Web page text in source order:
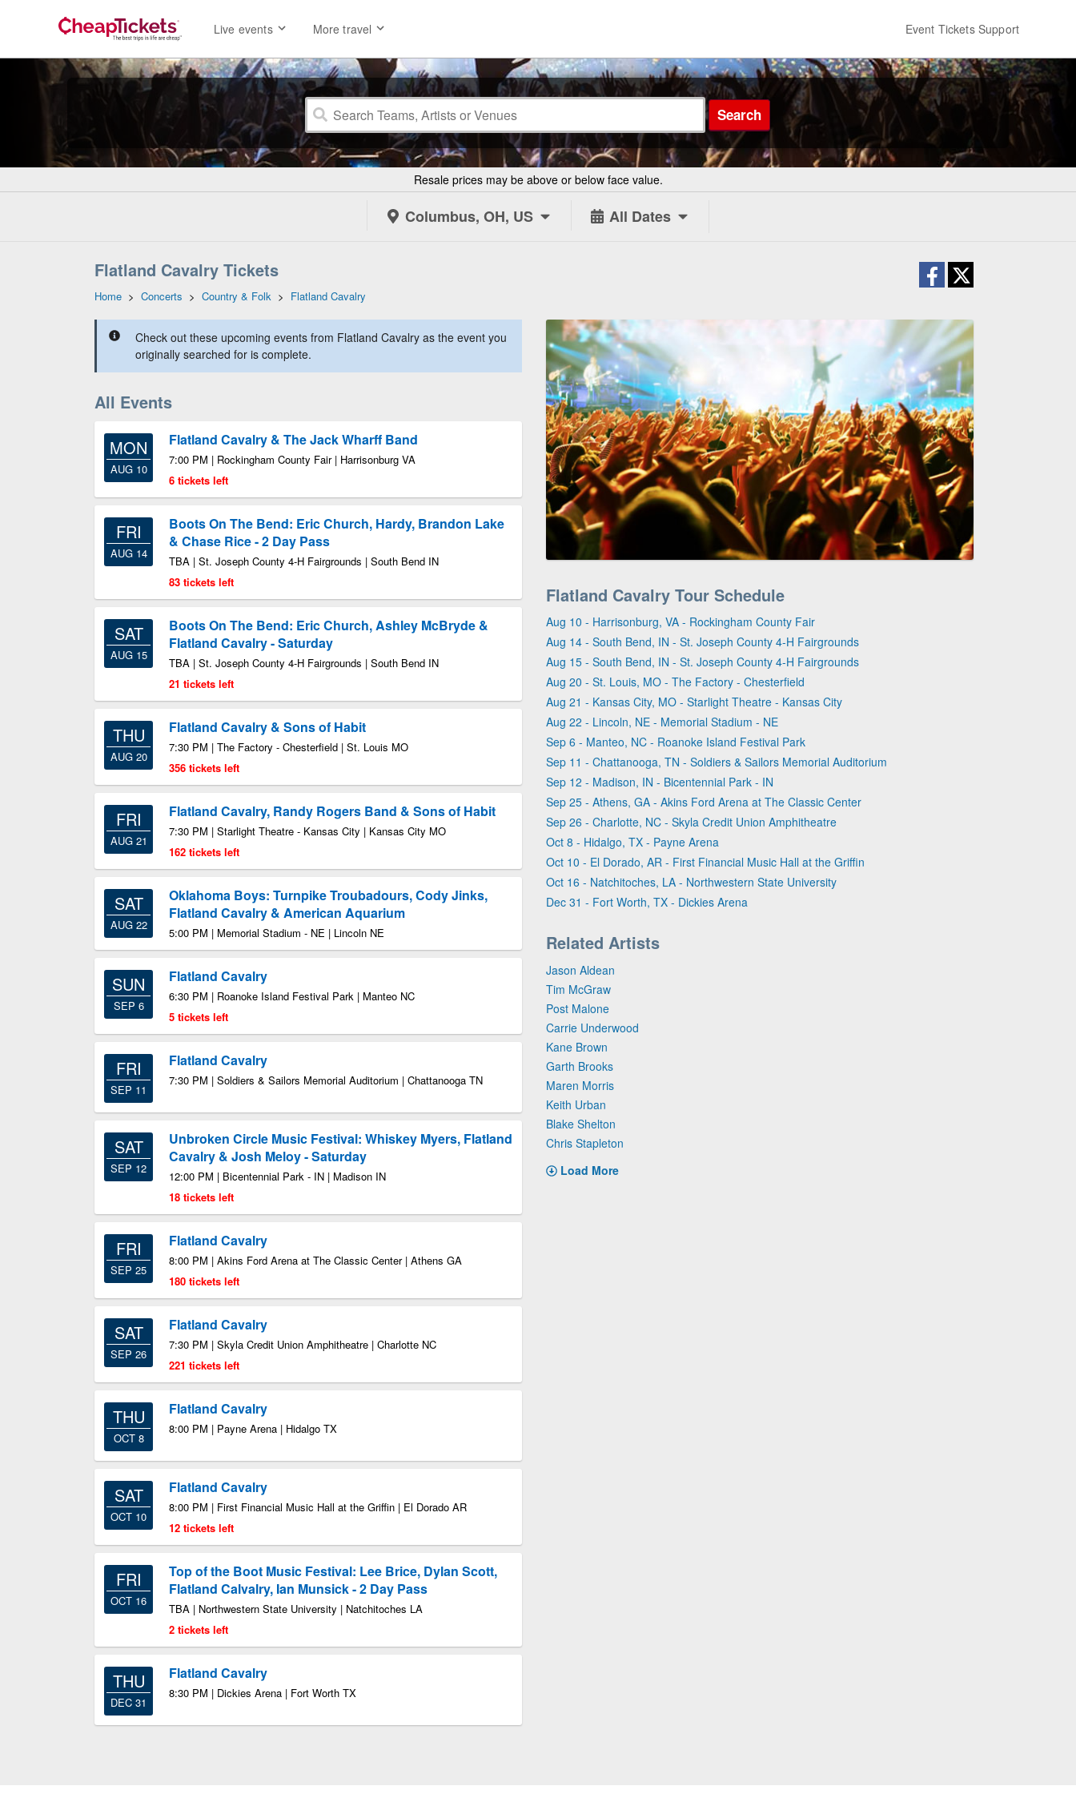
Live events More travel Event Tickets Support
Search
Resale prices may be above or below face value.
Columbus, OH, US All Dates
Flatland Cavalry Tickets
Home > Concerts > Country & Folk > Flatland Cavalry
Check out these upcoming events from Flatland Cavalry as the event you
originally searched for is complete.
All Events
MON
AUG 10
Flatland Cavalry & The Jack Wharff Band
7:00 PM | Rockingham County Fair | Harrisonburg VA
6 tickets left
FRI
AUG 14
Boots On The Bend: Eric Church, Hardy, Brandon Lake
& Chase Rice - 2 Day Pass
TBA | St. Joseph County 4-H Fairgrounds | South Bend IN
83 tickets left
SAT
AUG 15
Boots On The Bend: Eric Church, Ashley McBryde &
Flatland Cavalry - Saturday
TBA | St. Joseph County 4-H Fairgrounds | South Bend IN
21 tickets left
THU
AUG 20
Flatland Cavalry & Sons of Habit
7:30 PM | The Factory - Chesterfield | St. Louis MO
356 tickets left
FRI
AUG 21
Flatland Cavalry, Randy Rogers Band & Sons of Habit
7:30 PM | Starlight Theatre - Kansas City | Kansas City MO
162 tickets left
SAT
AUG 22
Oklahoma Boys: Turnpike Troubadours, Cody Jinks,
Flatland Cavalry & American Aquarium
5:00 PM | Memorial Stadium - NE | Lincoln NE
SUN
SEP 6
Flatland Cavalry
6:30 PM | Roanoke Island Festival Park | Manteo NC
5 tickets left
FRI
SEP 11
Flatland Cavalry
7:30 PM | Soldiers & Sailors Memorial Auditorium | Chattanooga TN
SAT
SEP 12
Unbroken Circle Music Festival: Whiskey Myers, Flatland
Cavalry & Josh Meloy - Saturday
12:00 PM | Bicentennial Park - IN | Madison IN
18 tickets left
FRI
SEP 25
Flatland Cavalry
8:00 PM | Akins Ford Arena at The Classic Center | Athens GA
180 tickets left
SAT
SEP 26
Flatland Cavalry
7:30 PM | Skyla Credit Union Amphitheatre | Charlotte NC
221 tickets left
THU
OCT 8
Flatland Cavalry
8:00 PM | Payne Arena | Hidalgo TX
SAT
OCT 10
Flatland Cavalry
8:00 PM | First Financial Music Hall at the Griffin | El Dorado AR
12 tickets left
FRI
OCT 16
Top of the Boot Music Festival: Lee Brice, Dylan Scott,
Flatland Calvalry, Ian Munsick - 2 Day Pass
TBA | Northwestern State University | Natchitoches LA
2 tickets left
THU
DEC 31
Flatland Cavalry
8:30 PM | Dickies Arena | Fort Worth TX
Flatland Cavalry Tour Schedule
Aug 10 - Harrisonburg, VA - Rockingham County Fair
Aug 14 - South Bend, IN - St. Joseph County 4-H Fairgrounds
Aug 15 - South Bend, IN - St. Joseph County 4-H Fairgrounds
Aug 20 - St. Louis, MO - The Factory - Chesterfield
Aug 21 - Kansas City, MO - Starlight Theatre - Kansas City
Aug 22 - Lincoln, NE - Memorial Stadium - NE
Sep 6 - Manteo, NC - Roanoke Island Festival Park
Sep 11 - Chattanooga, TN - Soldiers & Sailors Memorial Auditorium
Sep 12 - Madison, IN - Bicentennial Park - IN
Sep 25 - Athens, GA - Akins Ford Arena at The Classic Center
Sep 26 - Charlotte, NC - Skyla Credit Union Amphitheatre
Oct 8 - Hidalgo, TX - Payne Arena
Oct 10 - El Dorado, AR - First Financial Music Hall at the Griffin
Oct 16 - Natchitoches, LA - Northwestern State University
Dec 31 - Fort Worth, TX - Dickies Arena
Related Artists
Jason Aldean
Tim McGraw
Post Malone
Carrie Underwood
Kane Brown
Garth Brooks
Maren Morris
Keith Urban
Blake Shelton
Chris Stapleton
Load More